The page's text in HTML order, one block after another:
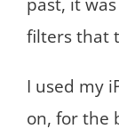
filters that
I used my
on, for the